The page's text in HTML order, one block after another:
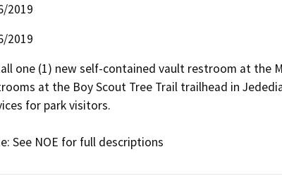
2019
2019
one (1) new self-contained vault restroom at the
at the Boy Scout Tree Trail trailhead in
for park visitors.
See NOE for full descriptions